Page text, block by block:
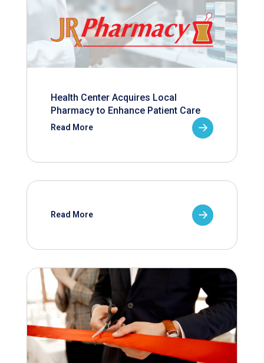
Health Center Acquires Local
Pharmacy to Enhance Patient Care
Read More
Read More